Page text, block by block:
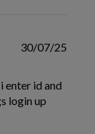
enter id and
login up
30/07/25